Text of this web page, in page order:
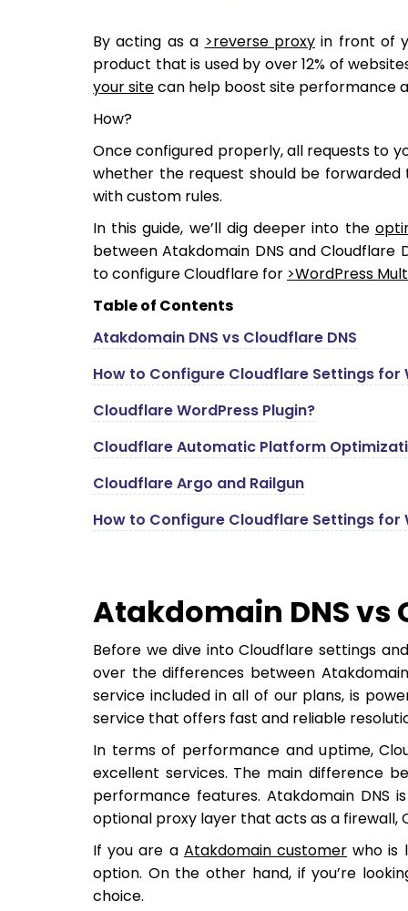
By acting as a >reverse proxyin front of
product that is used by over 12% of
your sitecan help boost site performance
How?
Once configured properly, all requests to
whether the request should be
with custom rules.
In this guide, we’ll dig deeper into the
between Atakdomain DNS and Cloudflare
to configure Cloudflare for >WordPress
Table of Contents
Atakdomain DNS vs Cloudflare DNS
How to Configure Cloudflare Settings for
Cloudflare WordPress Plugin?
Cloudflare Automatic Platform
Cloudflare Argo and Railgun
How to Configure Cloudflare Settings for
Atakdomain DNS vs
Before we dive into Cloudflare settings
over the differences between
service included in all of our plans, is
service that offers fast and reliable
In terms of performance and uptime,
excellent services. The main difference
performance features. Atakdomain DNS
optional proxy layer that acts as a firewall,
If you are a Atakdomain customer who is
option. On the other hand, if you’re
choice.